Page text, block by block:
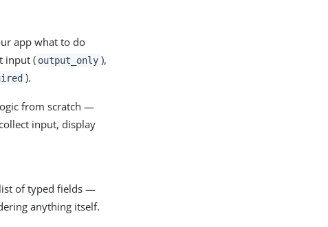
app what to do
input ( output_only ),
).
from scratch —
input, display
of typed fields —
anything itself.